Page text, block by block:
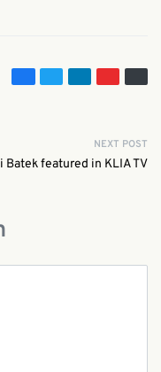
NEXT POST
Batek featured in KLIA TV